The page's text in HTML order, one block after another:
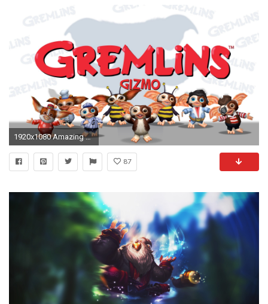
1920x1080 Amazing Gizmo From Gremlins Wallpaper These are High Quality and High Definition HD Wallpapers For PC
87